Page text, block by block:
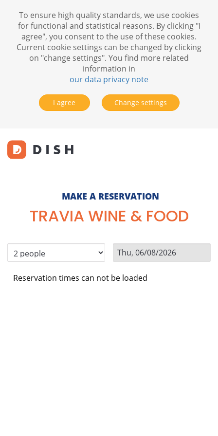
MAKE A RESERVATION
TRAVIA WINE & FOOD
Reservation times can not be loaded
To ensure high quality standards, we use cookies
for functional and statistical reasons. By clicking "I
agree", you consent to the use of these cookies.
Current cookie settings can be changed by clicking
on "change settings". You find more related
information in
our data privacy note
I agree Change settings